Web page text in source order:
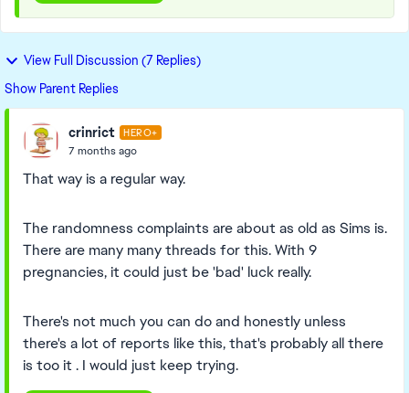
View Full Discussion (7 Replies)
Show Parent Replies
crinrict HERO+
7 months ago
That way is a regular way.
The randomness complaints are about as old as Sims is.
There are many many threads for this. With 9
pregnancies, it could just be 'bad' luck really.
There's not much you can do and honestly unless
there's a lot of reports like this, that's probably all there
is too it . I would just keep trying.